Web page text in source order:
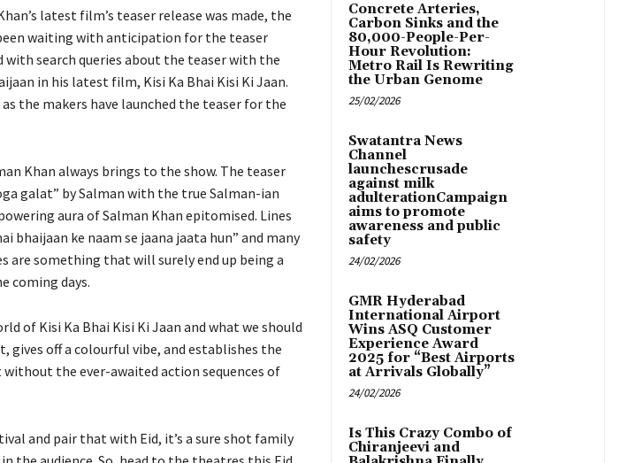
latest film’s teaser release was made, the
waiting with anticipation for the teaser
with search queries about the teaser with the
in his latest film, Kisi Ka Bhai Kisi Ki Jaan.
the makers have launched the teaser for the
Khan always brings to the show. The teaser
galat” by Salman with the true Salman-ian
aura of Salman Khan epitomised. Lines
bhaijaan ke naam se jaana jaata hun” and many
are something that will surely end up being a
coming days.
of Kisi Ka Bhai Kisi Ki Jaan and what we should
off a colourful vibe, and establishes the
the ever-awaited action sequences of
and pair that with Eid, it’s a sure shot family
Concrete Arteries,
Carbon Sinks and the
80,000-People-Per-
Hour Revolution:
Metro Rail Is Rewriting
the Urban Genome
25/02/2026
Swatantra News
Channel
launchescrusade
against milk
adulterationCampaign
aims to promote
awareness and public
safety
24/02/2026
GMR Hyderabad
International Airport
Wins ASQ Customer
Experience Award
2025 for “Best Airports
at Arrivals Globally”
24/02/2026
Is This Crazy Combo of
Chiranjeevi and